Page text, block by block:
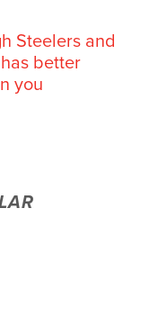
Steelers and
better
you